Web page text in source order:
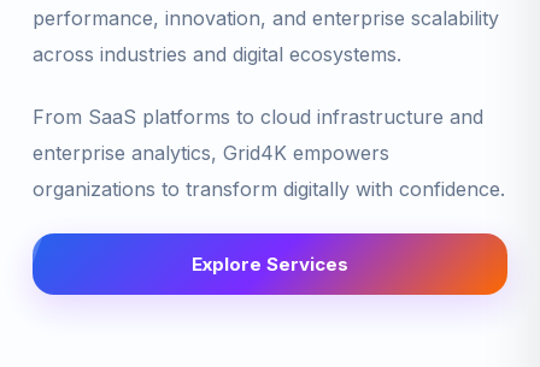
performance, innovation, and enterprise scalability
across industries and digital ecosystems.
From SaaS platforms to cloud infrastructure and
enterprise analytics, Grid4K empowers
organizations to transform digitally with confidence.
Explore Services